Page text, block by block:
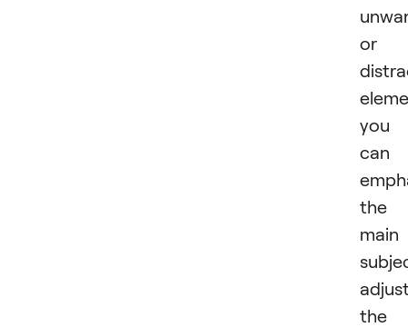
or
you
can
the
main
the